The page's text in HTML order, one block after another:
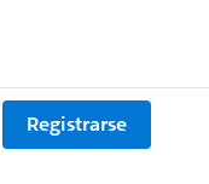
Registrarse